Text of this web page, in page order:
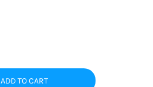
ADD TO CART